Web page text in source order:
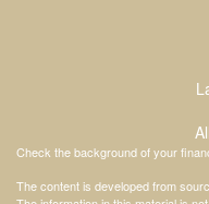
Check the background of your
The content is developed from